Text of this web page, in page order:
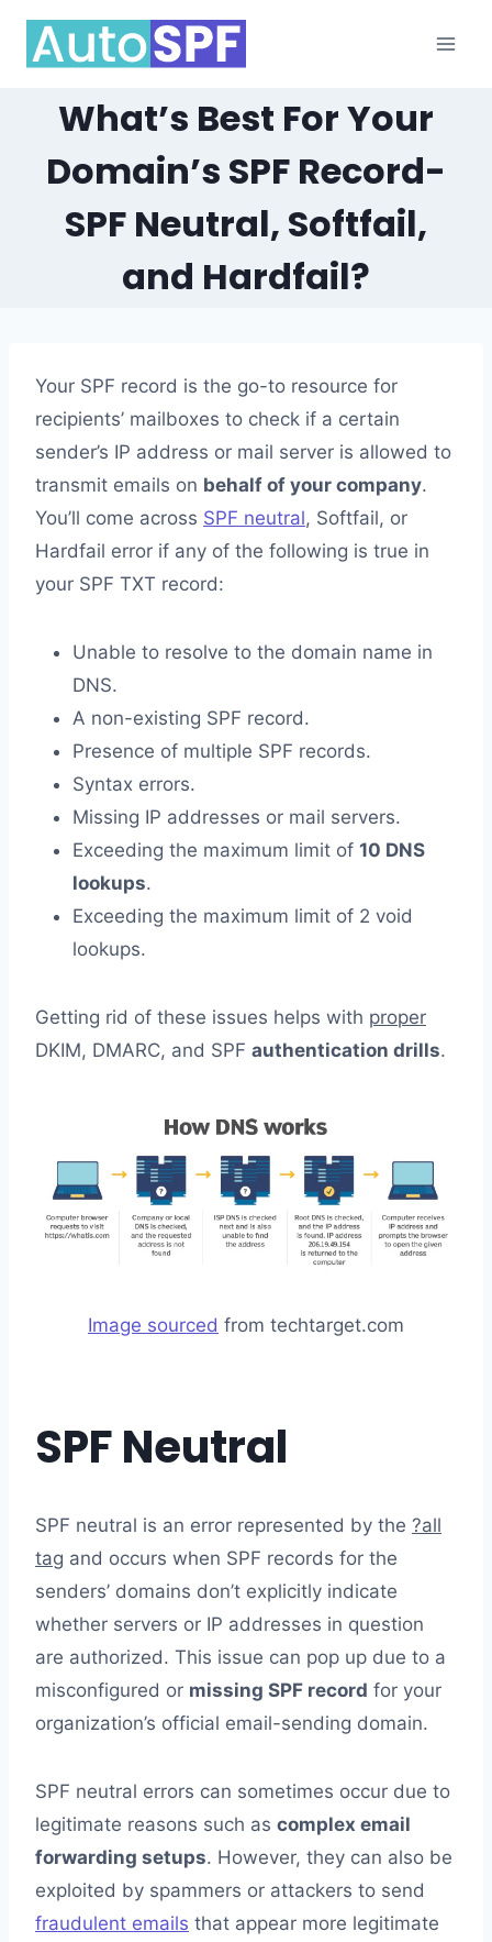
Skip
What’s Best For Your
Domain’s SPF Record-
SPF Neutral, Softfail,
and Hardfail?
Your SPF record is the go-to resource for
recipients’ mailboxes to check if a certain
sender’s IP address or mail server is allowed to
transmit emails on behalf of your company.
You’ll come across SPF neutral, Softfail, or
Hardfail error if any of the following is true in
your SPF TXT record:
Unable to resolve to the domain name in
DNS.
A non-existing SPF record.
Presence of multiple SPF records.
Syntax errors.
Missing IP addresses or mail servers.
Exceeding the maximum limit of 10 DNS
lookups.
Exceeding the maximum limit of 2 void
lookups.
Getting rid of these issues helps with proper
DKIM, DMARC, and SPF authentication drills.
Image sourced from techtarget.com
SPF Neutral
SPF neutral is an error represented by the ?all
tag and occurs when SPF records for the
senders’ domains don’t explicitly indicate
whether servers or IP addresses in question
are authorized. This issue can pop up due to a
misconfigured or missing SPF record for your
organization’s official email-sending domain.
SPF neutral errors can sometimes occur due to
legitimate reasons such as complex email
forwarding setups. However, they can also be
exploited by spammers or attackers to send
fraudulent emails that appear more legitimate